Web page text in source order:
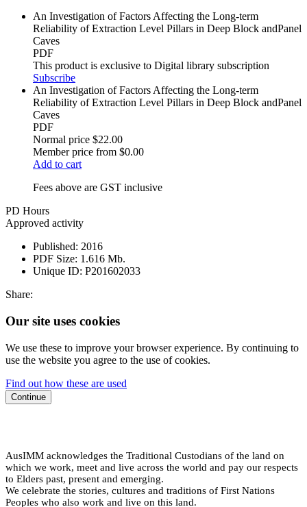
An Investigation of Factors Affecting the Long-term
Reliability of Extraction Level Pillars in Deep Block andPanel
Caves
PDF
This product is exclusive to Digital library subscription
Subscribe
An Investigation of Factors Affecting the Long-term
Reliability of Extraction Level Pillars in Deep Block andPanel
Caves
PDF
Normal price $22.00
Member price from $0.00
Add to cart
Fees above are GST inclusive
PD Hours
Approved activity
Published: 2016
PDF Size: 1.616 Mb.
Unique ID: P201602033
Share:
Our site uses cookies
We use these to improve your browser experience. By continuing to
use the website you agree to the use of cookies.
Find out how these are used
Continue
AusIMM acknowledges the Traditional Custodians of the land on
which we work, meet and live across the world and pay our respects
to Elders past, present and emerging.
We celebrate the stories, cultures and traditions of First Nations
Peoples who also work and live on this land.